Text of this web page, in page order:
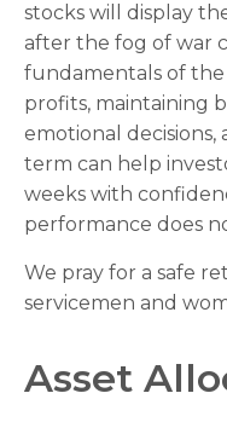
stocks will display
after the fog of war
fundamentals of
profits, maintaining
emotional
term can help
weeks with
performance does
We pray for a safe
servicemen and
Asset